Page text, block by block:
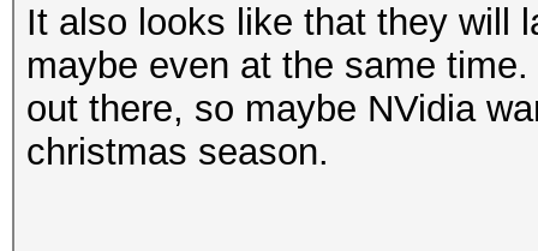
It also looks like that they will
maybe even at the same
out there, so maybe NVidia
christmas season.